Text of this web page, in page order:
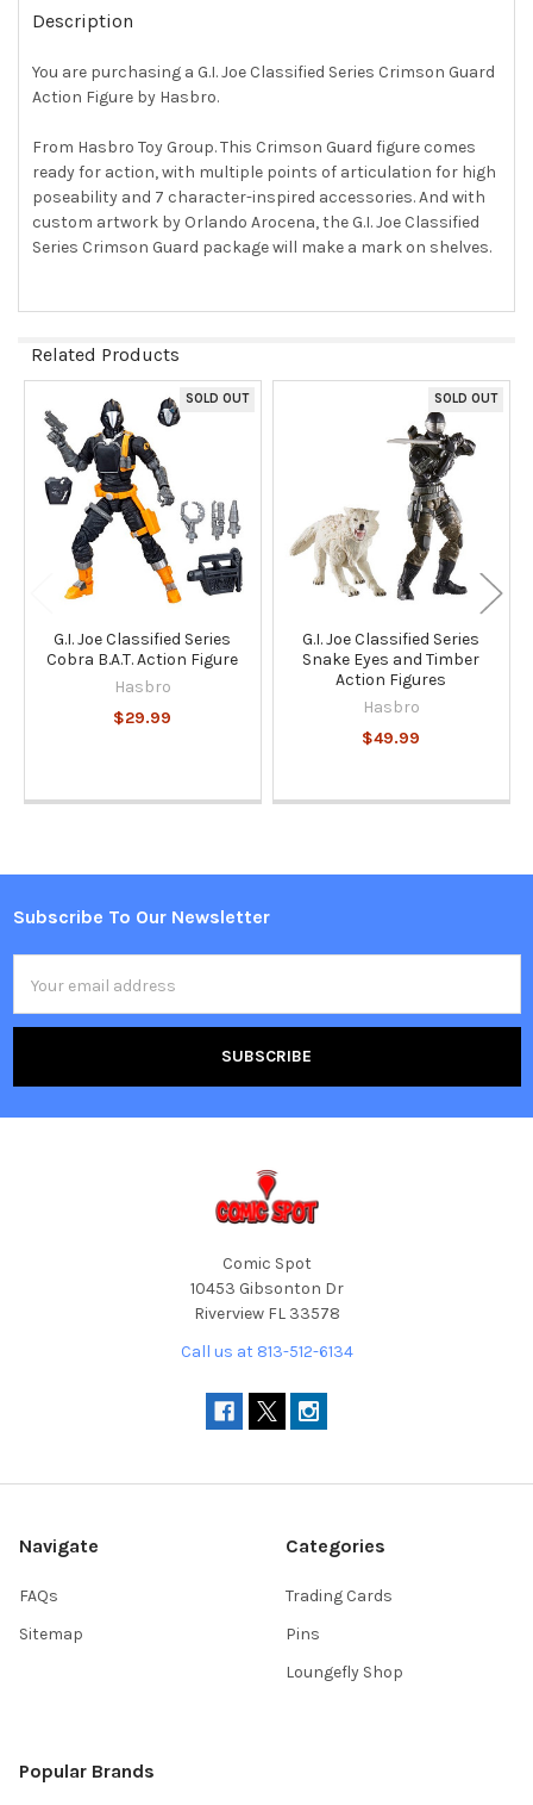
BOUGHT
TOGETHER:
SELECT
ADD
SELECTED
TO CART
Description
You are purchasing a G.I. Joe Classified Series Crimson Guard
Action Figure by Hasbro.
From Hasbro Toy Group. This Crimson Guard figure comes
ready for action, with multiple points of articulation for high
poseability and 7 character-inspired accessories. And with
custom artwork by Orlando Arocena, the G.I. Joe Classified
Series Crimson Guard package will make a mark on shelves.
Related Products
Related
Products
SOLD OUT
G.I. Joe Classified Series
Cobra B.A.T. Action Figure
Hasbro
$29.99
SOLD OUT
G.I. Joe Classified Series
Snake Eyes and Timber
Action Figures
Hasbro
$49.99
Footer
Subscribe To Our Newsletter
Address
Comic Spot
10453 Gibsonton Dr
Riverview FL 33578
Call us at 813-512-6134
Navigate
FAQs
Sitemap
Categories
Trading Cards
Pins
Loungefly Shop
Popular Brands